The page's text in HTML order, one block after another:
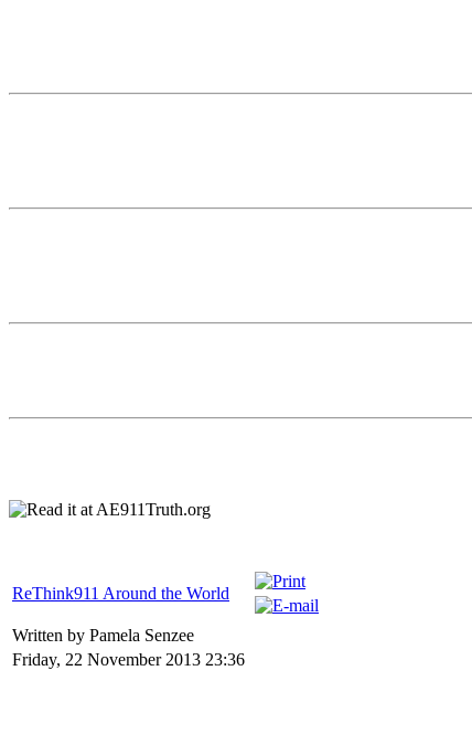
ReThink911 Around the World
Written by Pamela Senzee
Friday, 22 November 2013 23:36